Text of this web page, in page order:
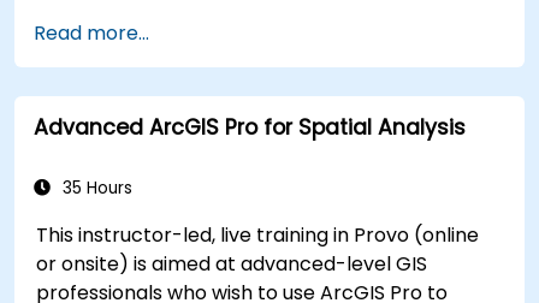
and reusable dashboards.
Implement alerting mechanisms to enhance
operational awareness.
Read more...
Advanced ArcGIS Pro for Spatial Analysis
35 Hours
This instructor-led, live training in Provo (online
or onsite) is aimed at advanced-level GIS
professionals who wish to use ArcGIS Pro to